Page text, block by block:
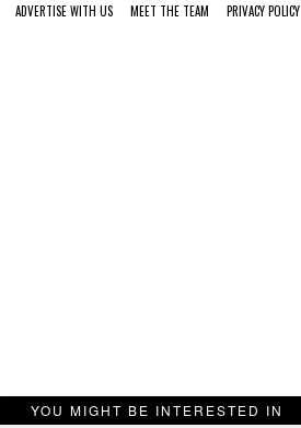
YOU MIGHT BE INTERESTED IN
ADVERTISE WITH US MEET THE TEAM PRIVACY POLICY